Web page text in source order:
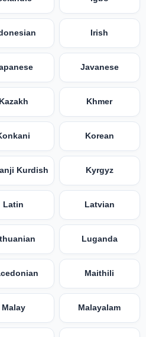
Irish
Javanese
Kazakh Khmer
Korean
Kurdish Kyrgyz
Latin Latvian
Luganda
Maithili
Malay Malayalam